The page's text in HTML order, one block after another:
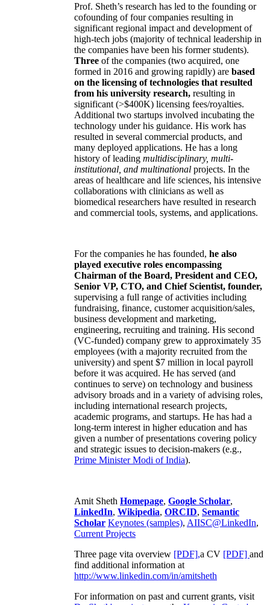
Prof. Sheth’s research has led to the founding or
cofounding of four companies resulting in
significant regional impact and development of
high-tech jobs (majority of technical leadership in
the companies have been his former students).
Three of the companies (two acquired, one
formed in 2016 and growing rapidly) are based
on the licensing of technologies that resulted
from his university research, resulting in
significant (>$400K) licensing fees/royalties.
Additional two startups involved incubating the
technology under his guidance. His work has
resulted in several commercial products, and
many deployed applications. He has a long
history of leading multidisciplinary, multi-
institutional, and multinational projects. In the
areas of healthcare and life sciences, his intensive
collaborations with clinicians as well as
biomedical researchers have resulted in research
and commercial tools, systems, and applications.
For the companies he has founded, he also
played executive roles encompassing
Chairman of the Board, President and CEO,
Senior VP, CTO, and Chief Scientist, founder,
supervising a full range of activities including
fundraising, finance, customer acquisition/sales,
business development and marketing,
engineering, recruiting and training. His second
(VC-funded) company grew to approximately 35
employees (with a majority recruited from the
university) and spent $7 million in local payroll
before it was acquired. He has served (and
continues to serve) on technology and business
advisory broads and in a variety of advising roles,
including international research projects,
academic programs, and startups. He has had a
long-term interest in higher education and has
given a number of presentations covering policy
and strategic issues to decision-makers (e.g.,
Prime MinisterModi of India).
Amit Sheth Homepage, Google Scholar,
LinkedIn, Wikipedia, ORCID, Semantic
Scholar Keynotes (samples), AIISC@LinkedIn,
Current Projects
Three page vita overview [PDF],a CV [PDF] and
find additional information at
http://www.linkedin.com/in/amitsheth
For information on past and current grants, visit